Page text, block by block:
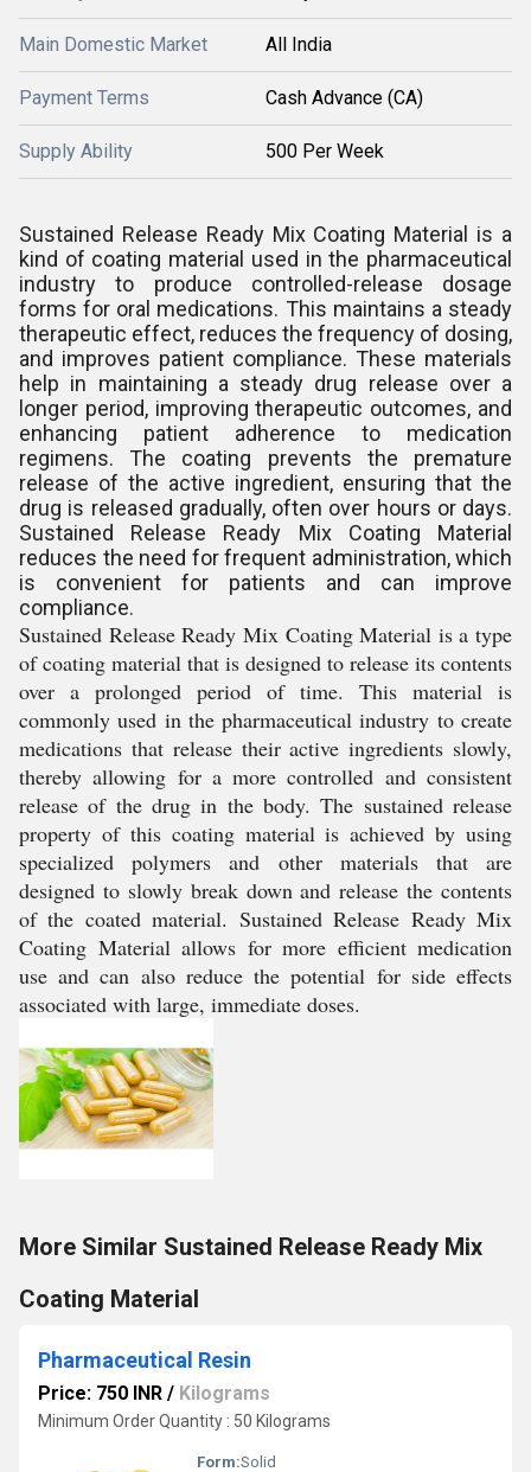
Main Domestic Market All India
Payment Terms Cash Advance (CA)
Supply Ability 500 Per Week
Sustained Release Ready Mix Coating Material is a
kind of coating material used in the pharmaceutical
industry to produce controlled-release dosage
forms for oral medications. This maintains a steady
therapeutic effect, reduces the frequency of dosing,
and improves patient compliance. These materials
help in maintaining a steady drug release over a
longer period, improving therapeutic outcomes, and
enhancing patient adherence to medication
regimens. The coating prevents the premature
release of the active ingredient, ensuring that the
drug is released gradually, often over hours or days.
Sustained Release Ready Mix Coating Material
reduces the need for frequent administration, which
is convenient for patients and can improve
compliance.
Sustained Release Ready Mix Coating Material is a type
of coating material that is designed to release its contents
over a prolonged period of time. This material is
commonly used in the pharmaceutical industry to create
medications that release their active ingredients slowly,
thereby allowing for a more controlled and consistent
release of the drug in the body. The sustained release
property of this coating material is achieved by using
specialized polymers and other materials that are
designed to slowly break down and release the contents
of the coated material. Sustained Release Ready Mix
Coating Material allows for more efficient medication
use and can also reduce the potential for side effects
associated with large, immediate doses.
More Similar Sustained Release Ready Mix
Coating Material
Pharmaceutical Resin
Price: 750 INR / Kilograms
Minimum Order Quantity : 50 Kilograms
Form:Solid